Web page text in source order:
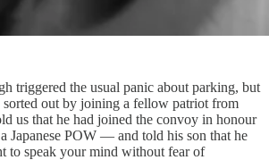
triggered the usual panic about parking, but
sorted out by joining a fellow patriot from
us that he had joined the convoy in honour
Japanese POW — and told his son that he
to speak your mind without fear of